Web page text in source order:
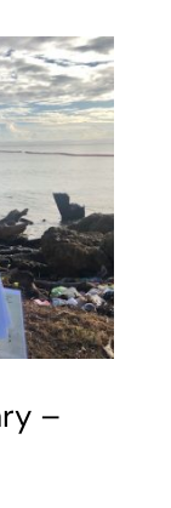
and
Slipping…
–